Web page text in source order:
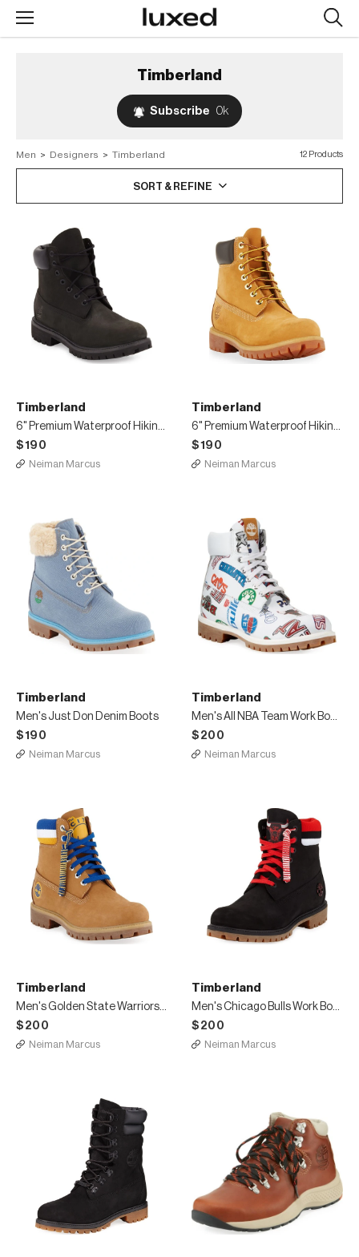
Timberland
Subscribe 0k
12 Products
Men > Designers > Timberland
SORT & REFINE
Timberland
6" Premium Waterproof Hiking Boots, Black
$190
Neiman Marcus
Timberland
6" Premium Waterproof Hiking Boots, Tan
$190
Neiman Marcus
Timberland
Men's Just Don Denim Boots
$190
Neiman Marcus
Timberland
Men's All NBA Team Work Boots
$200
Neiman Marcus
Timberland
Men's Golden State Warriors Work Boots
$200
Neiman Marcus
Timberland
Men's Chicago Bulls Work Boots
$200
Neiman Marcus